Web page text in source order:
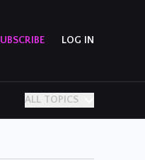
LOG IN
ALL TOPICS
PERSONAL STORIES